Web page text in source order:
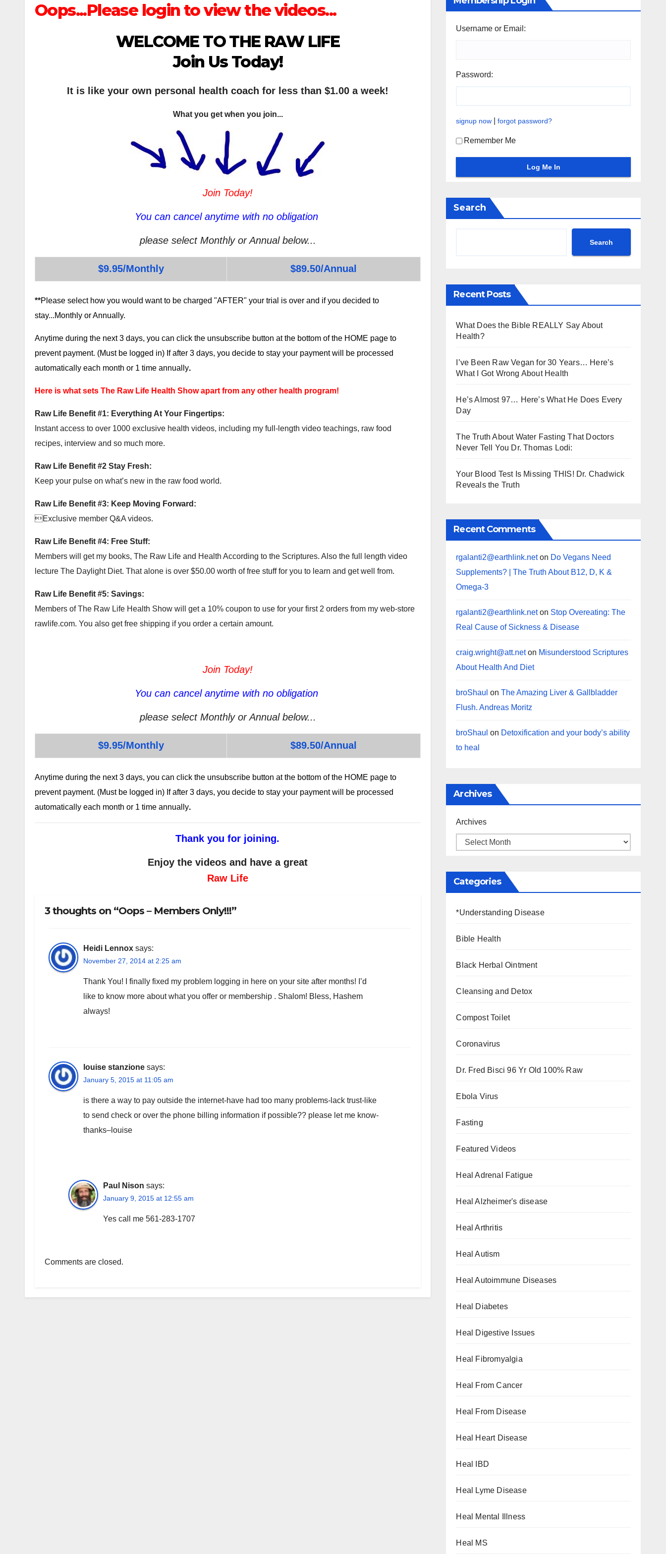
Oops...Please login to view the videos...
WELCOME TO THE RAW LIFE
Join Us Today!
It is like your own personal health coach for less than $1.00 a week!
What you get when you join...
Join Today!
You can cancel anytime with no obligation
please select Monthly or Annual below...
$9.95/Monthly $89.50/Annual
**Please select how you would want to be charged "AFTER" your trial is over and if you decided to
stay...Monthly or Annually.
Anytime during the next 3 days, you can click the unsubscribe button at the bottom of the HOME page to
prevent payment. (Must be logged in) If after 3 days, you decide to stay your payment will be processed
automatically each month or 1 time annually.
Here is what sets The Raw Life Health Show apart from any other health program!
Raw Life Benefit #1: Everything At Your Fingertips:
Instant access to over 1000 exclusive health videos, including my full-length video teachings, raw food
recipes, interview and so much more.
Raw Life Benefit #2 Stay Fresh:
Keep your pulse on what’s new in the raw food world.
Raw Life Benefit #3: Keep Moving Forward:
Exclusive member Q&A videos.
Raw Life Benefit #4: Free Stuff:
Members will get my books, The Raw Life and Health According to the Scriptures. Also the full length video
lecture The Daylight Diet. That alone is over $50.00 worth of free stuff for you to learn and get well from.
Raw Life Benefit #5: Savings:
Members of The Raw Life Health Show will get a 10% coupon to use for your first 2 orders from my web-store
rawlife.com. You also get free shipping if you order a certain amount.
Join Today!
You can cancel anytime with no obligation
please select Monthly or Annual below...
$9.95/Monthly $89.50/Annual
Anytime during the next 3 days, you can click the unsubscribe button at the bottom of the HOME page to
prevent payment. (Must be logged in) If after 3 days, you decide to stay your payment will be processed
automatically each month or 1 time annually.
Thank you for joining.
Enjoy the videos and have a great
Raw Life
3 thoughts on “Oops – Members Only!!!”
Heidi Lennox says:
November 27, 2014 at 2:25 am
Thank You! I finally fixed my problem logging in here on your site after months! I’d
like to know more about what you offer or membership . Shalom! Bless, Hashem
always!
louise stanzione says:
January 5, 2015 at 11:05 am
is there a way to pay outside the internet-have had too many problems-lack trust-like
to send check or over the phone billing information if possible?? please let me know-
thanks–louise
Paul Nison says:
January 9, 2015 at 12:55 am
Yes call me 561-283-1707
Comments are closed.
Username or Email:
Password:
signup now |forgot password?
Remember Me
Search
Search
Recent Posts
What Does the Bible REALLY Say About
Health?
I’ve Been Raw Vegan for 30 Years… Here’s
What I Got Wrong About Health
He’s Almost 97… Here’s What He Does Every
Day
The Truth About Water Fasting That Doctors
Never Tell You Dr. Thomas Lodi:
Your Blood Test Is Missing THIS! Dr. Chadwick
Reveals the Truth
Recent Comments
rgalanti2@earthlink.neton Do Vegans Need
Supplements? | The Truth About B12, D, K &
Omega-3
rgalanti2@earthlink.neton Stop Overeating: The
Real Cause of Sickness & Disease
craig.wright@att.neton Misunderstood Scriptures
About Health And Diet
broShaul onThe Amazing Liver & Gallbladder
Flush. Andreas Moritz
broShaul on Detoxification and your body’s ability
to heal
Archives
Archives
Categories
*Understanding Disease
Bible Health
Black Herbal Ointment
Cleansing and Detox
Compost Toilet
Coronavirus
Dr. Fred Bisci 96 Yr Old 100% Raw
Ebola Virus
Fasting
Featured Videos
Heal Adrenal Fatigue
Heal Alzheimer's disease
Heal Arthritis
Heal Autism
Heal Autoimmune Diseases
Heal Diabetes
Heal Digestive Issues
Heal Fibromyalgia
Heal From Cancer
Heal From Disease
Heal Heart Disease
Heal IBD
Heal Lyme Disease
Heal Mental Illness
Heal MS